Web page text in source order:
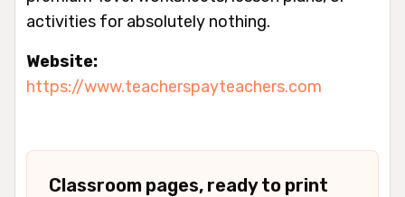
activities for absolutely nothing.
Website:
https://www.teacherspayteachers.com
Classroom pages, ready to print